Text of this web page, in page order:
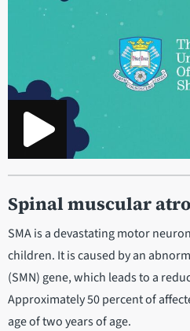
Spinal muscular
SMA is a devastating motor
children. It is caused by an
(SMN) gene, which leads to a
Approximately 50 percent of
age of two years of age.